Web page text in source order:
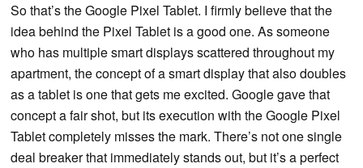
So that’s the Google Pixel Tablet. I firmly believe that the
idea behind the Pixel Tablet is a good one. As someone
who has multiple smart displays scattered throughout my
apartment, the concept of a smart display that also doubles
as a tablet is one that gets me excited. Google gave that
concept a fair shot, but its execution with the Google Pixel
Tablet completely misses the mark. There’s not one single
deal breaker that immediately stands out, but it’s a perfect